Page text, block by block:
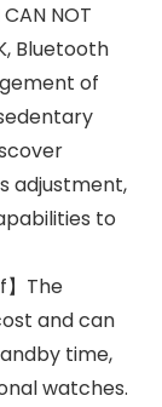
NOT
Bluetooth
of
adjustment,
to
】The
and can
time,
watches.